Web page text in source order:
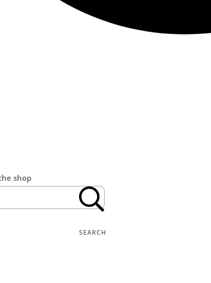
shop
SEARCH